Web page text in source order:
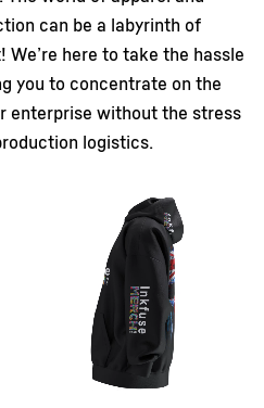
can be a labyrinth of
here to take the hassle
you to concentrate on the
enterprise without the stress
logistics.